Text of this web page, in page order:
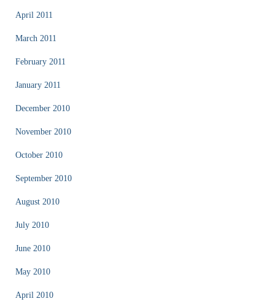
April 2011
March 2011
February 2011
January 2011
December 2010
November 2010
October 2010
September 2010
August 2010
July 2010
June 2010
May 2010
April 2010